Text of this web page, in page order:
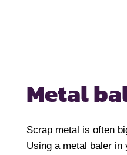
Metal
Scrap metal is often
Using a metal baler in